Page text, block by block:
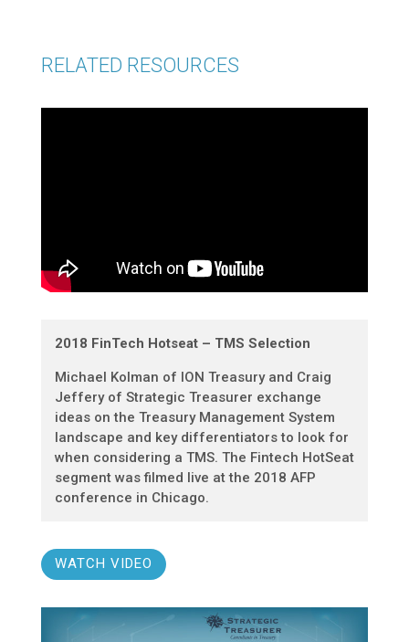
RELATED RESOURCES
2018 FinTech Hotseat – TMS Selection
Michael Kolman of ION Treasury and Craig
Jeffery of Strategic Treasurer exchange
ideas on the Treasury Management System
landscape and key differentiators to look for
when considering a TMS. The Fintech HotSeat
segment was filmed live at the 2018 AFP
conference in Chicago.
WATCH VIDEO